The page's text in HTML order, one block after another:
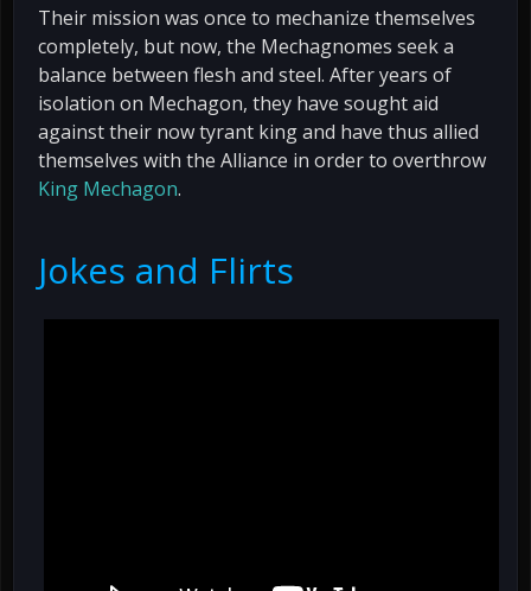
Their mission was once to mechanize themselves
completely, but now, the Mechagnomes seek a
balance between flesh and steel. After years of
isolation on Mechagon, they have sought aid
against their now tyrant king and have thus allied
themselves with the Alliance in order to overthrow
King Mechagon.
Jokes and Flirts